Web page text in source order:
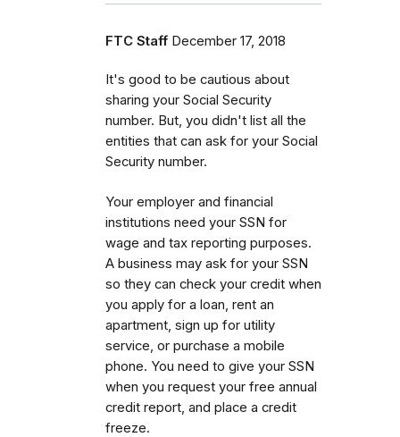
FTC Staff December 17, 2018
It's good to be cautious about
sharing your Social Security
number. But, you didn't list all the
entities that can ask for your Social
Security number.
Your employer and financial
institutions need your SSN for
wage and tax reporting purposes.
A business may ask for your SSN
so they can check your credit when
you apply for a loan, rent an
apartment, sign up for utility
service, or purchase a mobile
phone. You need to give your SSN
when you request your free annual
credit report, and place a credit
freeze.